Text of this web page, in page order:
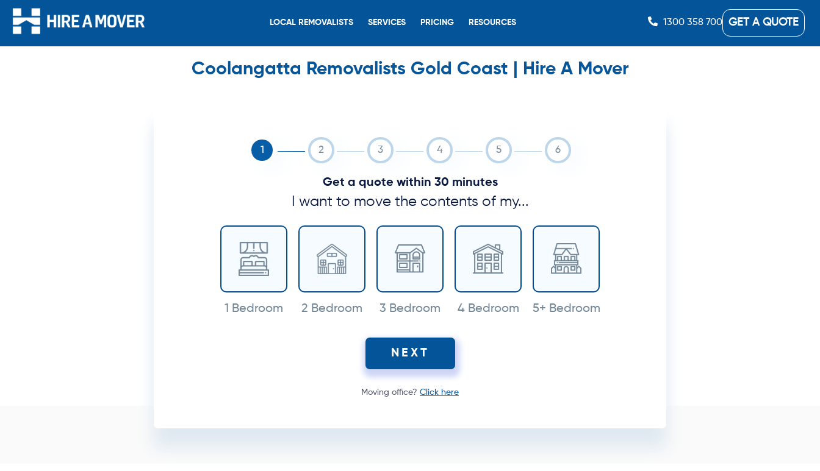
LOCAL REMOVALISTS SERVICES PRICING RESOURCES 1300 358 700 GET A QUOTE
Coolangatta Removalists Gold Coast | Hire A Mover
Get a quote within 30 minutes
I want to move the contents of my...
1 Bedroom 2 Bedroom 3 Bedroom 4 Bedroom 5+ Bedroom
NEXT
Moving office? Click here